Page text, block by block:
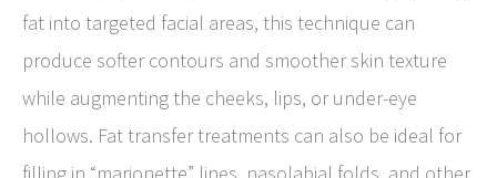
fat into targeted facial areas, this technique can
produce softer contours and smoother skin texture
while augmenting the cheeks, lips, or under-eye
hollows. Fat transfer treatments can also be ideal for